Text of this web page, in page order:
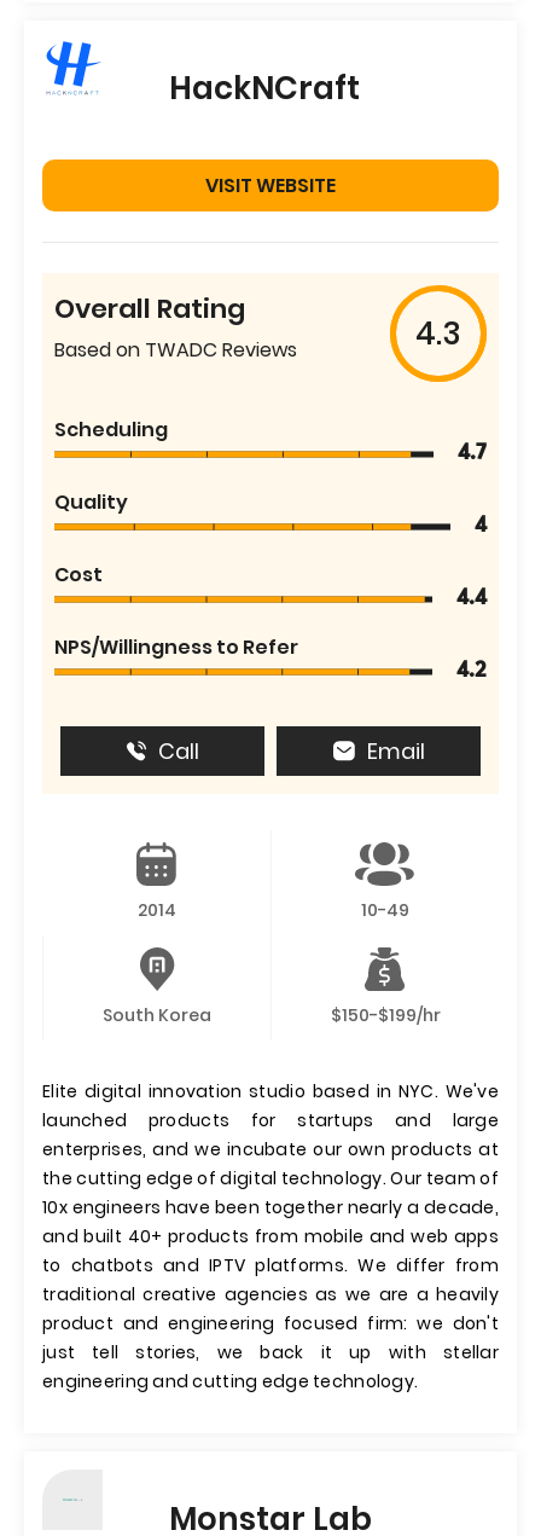
HackNCraft
VISIT WEBSITE
Overall Rating
Based on TWADC Reviews 4.3
Scheduling
4.7
Quality
4
Cost
4.4
NPS/Willingness to Refer
4.2
Call Email
2014 10-49
South Korea $150-$199/hr
Elite digital innovation studio based in NYC. We've
launched products for startups and large
enterprises, and we incubate our own products at
the cutting edge of digital technology. Our team of
10x engineers have been together nearly a decade,
and built 40+ products from mobile and web apps
to chatbots and IPTV platforms. We differ from
traditional creative agencies as we are a heavily
product and engineering focused firm: we don't
just tell stories, we back it up with stellar
engineering and cutting edge technology.
Monstar Lab